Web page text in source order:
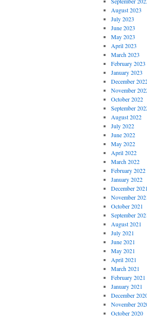
August 2023
July 2023
June 2023
May 2023
April 2023
March 2023
February 2023
January 2023
December
November
October 2022
September
August 2022
July 2022
June 2022
May 2022
April 2022
March 2022
February 2022
January 2022
December 2021
November
October 2021
September
August 2021
July 2021
June 2021
May 2021
April 2021
March 2021
February 2021
January 2021
December
November
October 2020